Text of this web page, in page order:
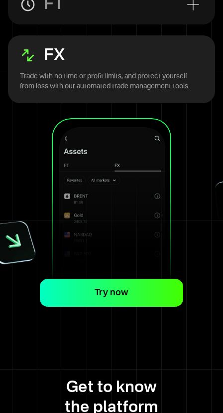
FT
FX
Trade with no time or profit limits, and protect yourself
from loss with our automated trade management tools.
Try now
Get to know
the platform